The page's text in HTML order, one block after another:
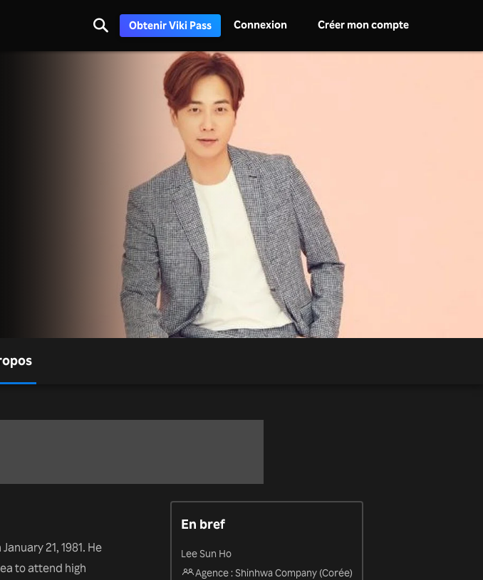
Obtenir Viki Pass Connexion Créer mon compte
21, 1981. He
to attend high
En bref
Lee Sun Ho
Agence : Shinhwa Company (Corée)